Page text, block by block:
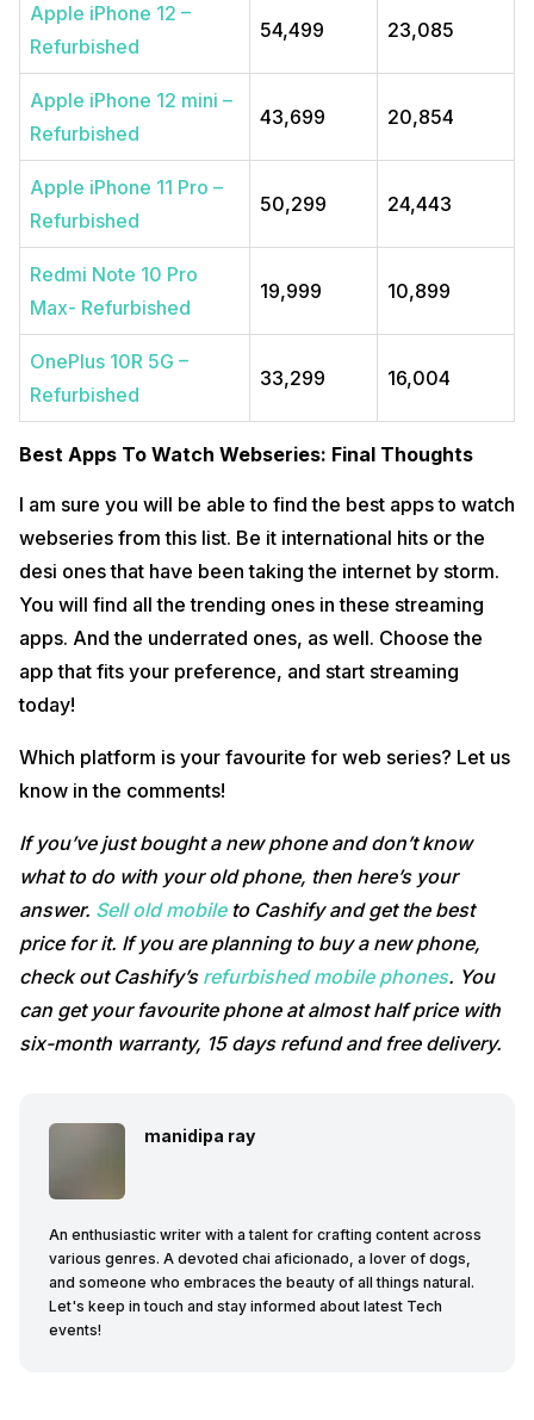
Apple iPhone 12 –
Refurbished
54,499 23,085
Apple iPhone 12 mini –
Refurbished
43,699 20,854
Apple iPhone 11 Pro –
Refurbished
50,299 24,443
Redmi Note 10 Pro
Max- Refurbished
19,999 10,899
OnePlus 10R 5G –
Refurbished
33,299 16,004
Best Apps To Watch Webseries: Final Thoughts
I am sure you will be able to find the best apps to watch
webseries from this list. Be it international hits or the
desi ones that have been taking the internet by storm.
You will find all the trending ones in these streaming
apps. And the underrated ones, as well. Choose the
app that fits your preference, and start streaming
today!
Which platform is your favourite for web series? Let us
know in the comments!
If you’ve just bought a new phone and don’t know
what to do with your old phone, then here’s your
answer. Sell old mobileto Cashify and get the best
price for it. If you are planning to buy a new phone,
check out Cashify’s refurbished mobile phones. You
can get your favourite phone at almost half price with
six-month warranty, 15 days refund and free delivery.
manidipa ray
An enthusiastic writer with a talent for crafting content across
various genres. A devoted chai aficionado, a lover of dogs,
and someone who embraces the beauty of all things natural.
Let's keep in touch and stay informed about latest Tech
events!